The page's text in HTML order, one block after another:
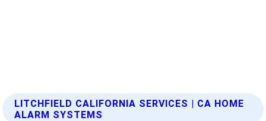
LITCHFIELD CALIFORNIA SERVICES | CA HOME
ALARM SYSTEMS